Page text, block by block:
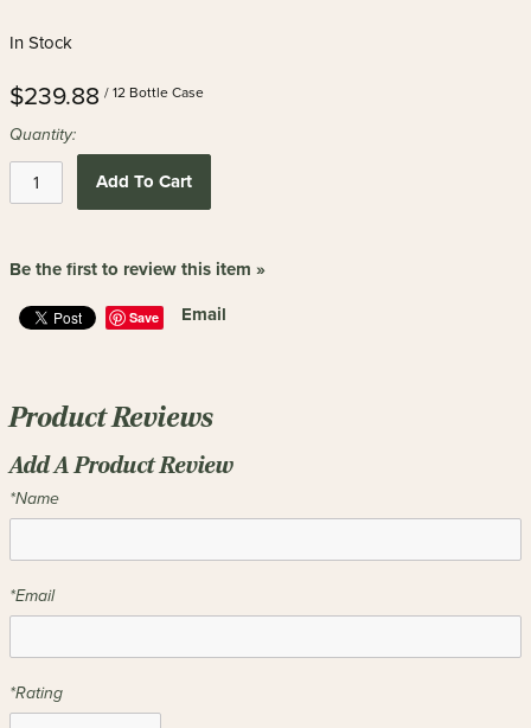
In Stock
$239.88 / 12 Bottle Case
Quantity:
Add To Cart
Be the first to review this item »
Save Email
Product Reviews
Add A Product Review
*Name
*Email
*Rating